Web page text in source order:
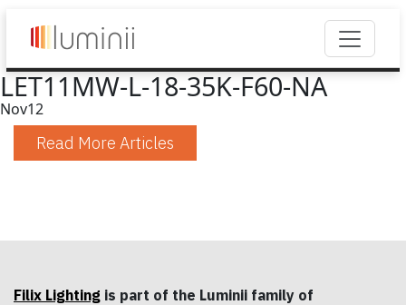
LET11MW-L-18-35K-F60-NA
Nov12
Read More Articles
Filix Lighting is part of the Luminii family of